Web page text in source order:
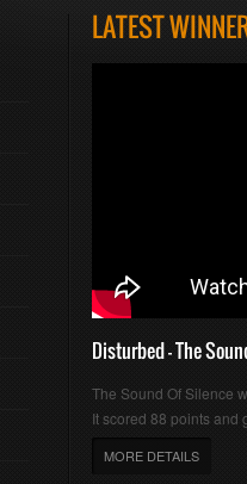
LATEST
Disturbed - The
The Sound Of Silence
It scored 88 points and
MORE DETAILS